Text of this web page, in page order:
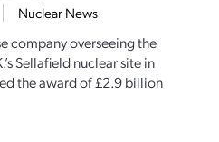
Nuclear News
company overseeing the
Sellafield nuclear site in
the award of £2.9 billion